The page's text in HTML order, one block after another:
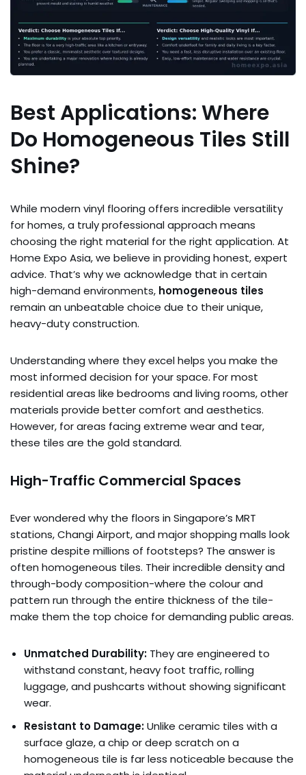
Best Applications: Where
Do Homogeneous Tiles Still
Shine?
While modern vinyl flooring offers incredible versatility
for homes, a truly professional approach means
choosing the right material for the right application. At
Home Expo Asia, we believe in providing honest, expert
advice. That’s why we acknowledge that in certain
high-demand environments, homogeneous tiles
remain an unbeatable choice due to their unique,
heavy-duty construction.
Understanding where they excel helps you make the
most informed decision for your space. For most
residential areas like bedrooms and living rooms, other
materials provide better comfort and aesthetics.
However, for areas facing extreme wear and tear,
these tiles are the gold standard.
High-Traffic Commercial Spaces
Ever wondered why the floors in Singapore’s MRT
stations, Changi Airport, and major shopping malls look
pristine despite millions of footsteps? The answer is
often homogeneous tiles. Their incredible density and
through-body composition-where the colour and
pattern run through the entire thickness of the tile-
make them the top choice for demanding public areas.
Unmatched Durability: They are engineered to
withstand constant, heavy foot traffic, rolling
luggage, and pushcarts without showing significant
wear.
Resistant to Damage:Unlike ceramic tiles with a
surface glaze, a chip or deep scratch on a
homogeneous tile is far less noticeable because the